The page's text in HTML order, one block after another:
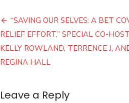
Post
navigation
“SAVING OUR SELVES: A BET
RELIEF EFFORT,” SPECIAL CO-
KELLY ROWLAND, TERRENCE J,
REGINA HALL
Leave a Reply